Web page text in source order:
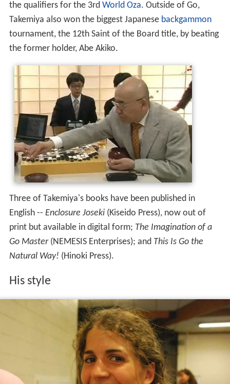
the qualifiers for the 3rd World Oza. Outside of Go,
Takemiya also won the biggest Japanese backgammon
tournament, the 12th Saint of the Board title, by beating
the former holder, Abe Akiko.
Three of Takemiya's books have been published in
English -- Enclosure Joseki(Kiseido Press), now out of
print but available in digital form; The Imagination of a
Go Master(NEMESIS Enterprises); and This Is Go the
Natural Way! (Hinoki Press).
His style